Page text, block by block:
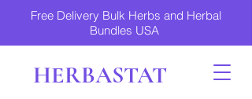
Free Delivery Bulk Herbs and Herbal
Bundles USA
HERBASTAT